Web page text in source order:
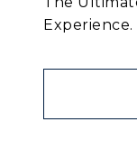
Experience.